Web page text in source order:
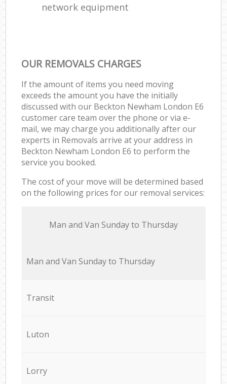
network equipment
OUR REMOVALS CHARGES
If the amount of items you need moving
exceeds the amount you have the initially
discussed with our Beckton Newham London E6
customer care team over the phone or via e-
mail, we may charge you additionally after our
experts in Removals arrive at your address in
Beckton Newham London E6 to perform the
service you booked.
The cost of your move will be determined based
on the following prices for our removal services:
Мan аnd Van Sunday to Thursday
Мan аnd Van Sunday to Thursday
Transit
Luton
Lorry